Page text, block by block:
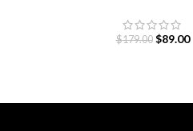
$179.00 $89.00